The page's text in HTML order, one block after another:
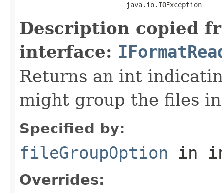
                           java.io.IOException
Description copied
interface:
Returns an int
might group the files
Specified by:
fileGroupOption in
Overrides: